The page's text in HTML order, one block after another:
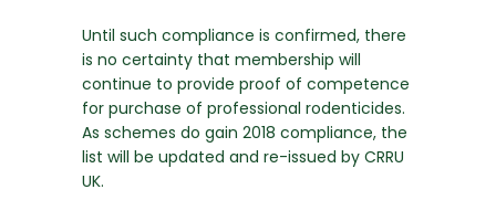
Until such compliance is confirmed, there
is no certainty that membership will
continue to provide proof of competence
for purchase of professional rodenticides.
As schemes do gain 2018 compliance, the
list will be updated and re-issued by CRRU
UK.